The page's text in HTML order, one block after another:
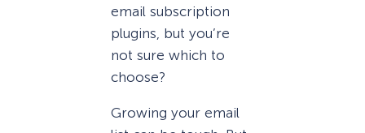
email subscription
plugins, but you’re
not sure which to
choose?
Growing your email